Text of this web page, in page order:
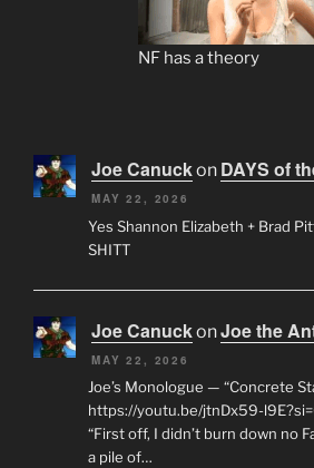
NF has a theory
Joe Canuckon DAYS of
MAY 22, 2026
Yes Shannon Elizabeth + Brad
SHITT
Joe CanuckonJoe the
MAY 22, 2026
Joe’s Monologue — “Concrete
https://youtu.be/jtnDx59-
“First off, I didn’t burn down no
a pile of…